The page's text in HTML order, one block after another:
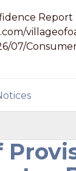
Report
07/